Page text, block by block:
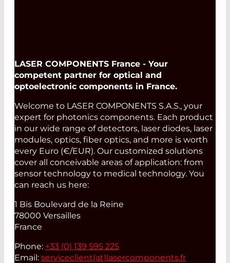
LASER COMPONENTS France - Your
competent partner for optical and
optoelectronic components in France.
Welcome to LASER COMPONENTS S.A.S., your
expert for photonics components. Each product
in our wide range of detectors, laser diodes, laser
modules, optics, fiber optics, and more is worth
every Euro (€/EUR). Our customized solutions
cover all conceivable areas of application: from
sensor technology to medical technology. You
can reach us here:
1 Bis Boulevard de la Reine
78000 Versailles
France
Phone: +33 (0) 139 595 225
Email: serviceclient(at)lasercomponents.fr